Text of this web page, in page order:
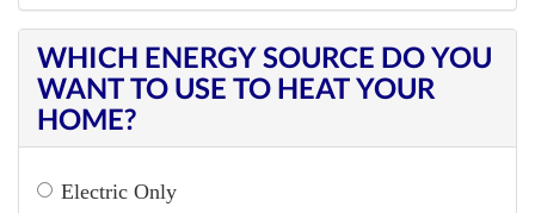
WHICH ENERGY SOURCE DO YOU
WANT TO USE TO HEAT YOUR
HOME?
Electric Only